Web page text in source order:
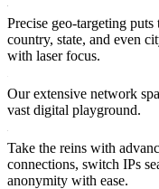
Precise geo-targeting
country, state, and even
with laser focus.
Our extensive network
vast digital playground.
Take the reins with
connections, switch IPs
anonymity with ease.